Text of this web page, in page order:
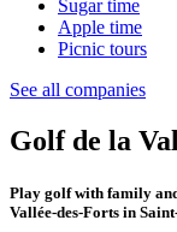
Sugar time
Apple time
Picnic tours
See all companies
Golf de la
Play golf with family
Vallée-des-Forts in